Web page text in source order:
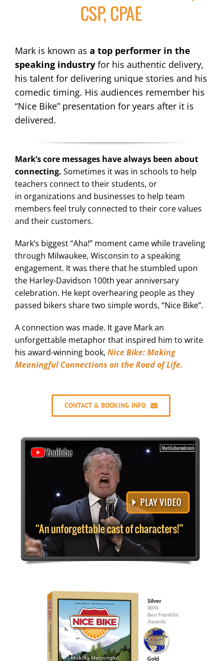
CSP, CPAE
Mark is known as a top performer in the
speaking industry for his authentic delivery,
his talent for delivering unique stories and his
comedic timing. His audiences remember his
“Nice Bike” presentation for years after it is
delivered.
Mark’s core messages have always been about
connecting. Sometimes it was in schools to help
teachers connect to their students, or
in organizations and businesses to help team
members feel truly connected to their core values
and their customers.
Mark’s biggest “Aha!” moment came while traveling
through Milwaukee, Wisconsin to a speaking
engagement. It was there that he stumbled upon
the Harley-Davidson 100th year anniversary
celebration. He kept overhearing people as they
passed bikers share two simple words, “Nice Bike”.
A connection was made. It gave Mark an
unforgettable metaphor that inspired him to write
his award-winning book, Nice Bike: Making
Meaningful Connections on the Road of Life.
CONTACT & BOOKING INFO